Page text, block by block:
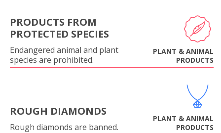
PRODUCTS FROM
PROTECTED SPECIES
Endangered animal and plant
species are prohibited.
PLANT & ANIMAL
PRODUCTS
ROUGH DIAMONDS
Rough diamonds are banned.
PLANT & ANIMAL
PRODUCTS